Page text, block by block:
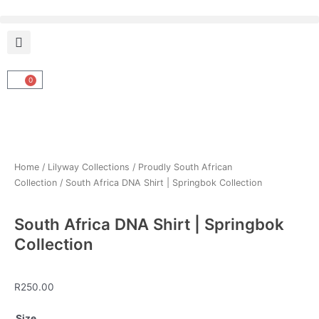
content
0
Cart
Home / Lilyway Collections / Proudly South African
Collection / South Africa DNA Shirt | Springbok Collection
South Africa DNA Shirt | Springbok
Collection
R250.00
South